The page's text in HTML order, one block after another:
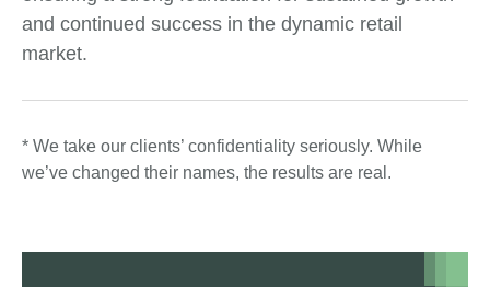
and continued success in the dynamic retail
market.
* We take our clients’ confidentiality seriously. While
we’ve changed their names, the results are real.